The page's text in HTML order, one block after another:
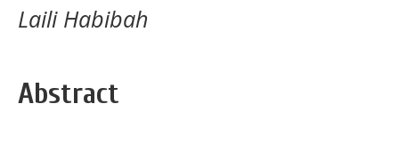
Laili Habibah
Abstract